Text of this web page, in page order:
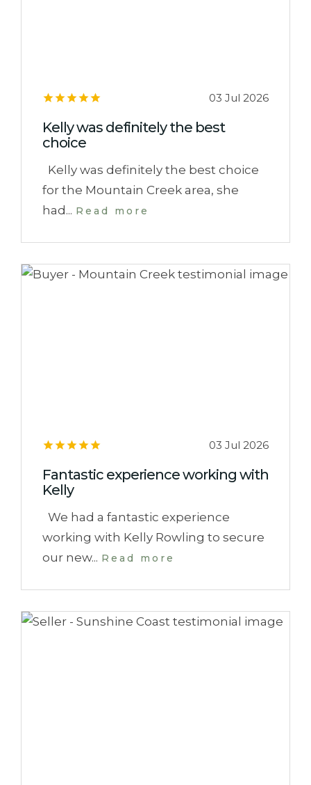
03 Jul 2026
Kelly was definitely the best
choice
Kelly was definitely the best choice
for the Mountain Creek area, she
had... Read more
03 Jul 2026
Fantastic experience working with
Kelly
We had a fantastic experience
working with Kelly Rowling to secure
our new... Read more